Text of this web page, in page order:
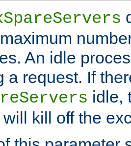
An idle
a request. If
idle,
kill off the